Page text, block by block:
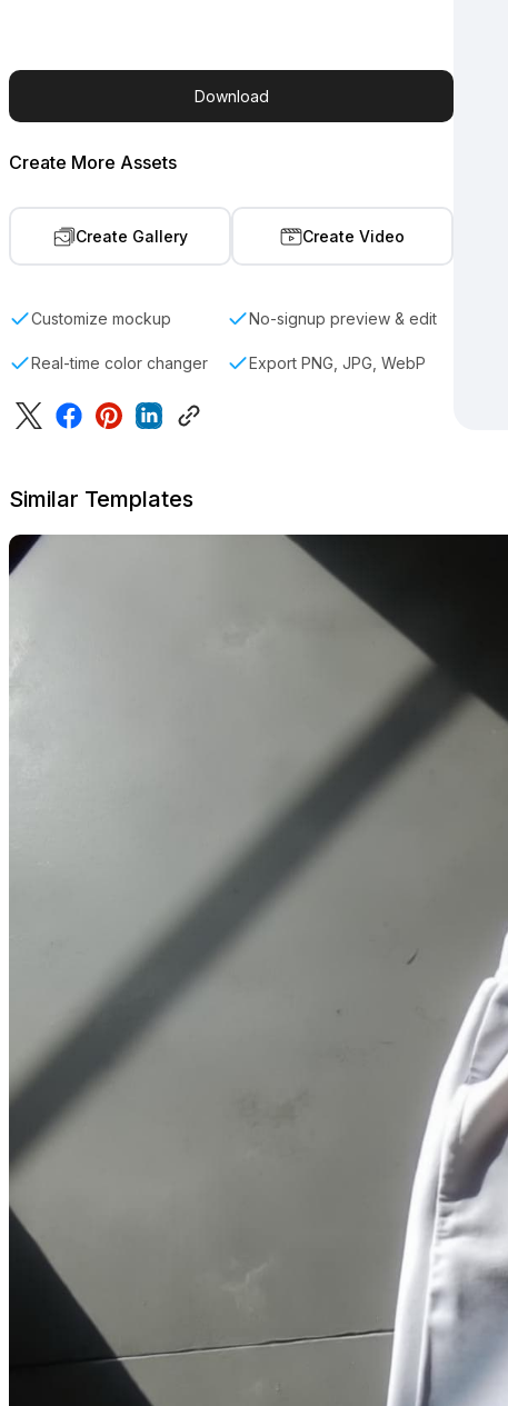
Download
Create More Assets
Create Gallery Create Video
Customize mockup No-signup preview & edit
Real-time color changer Export PNG, JPG, WebP
Similar Templates